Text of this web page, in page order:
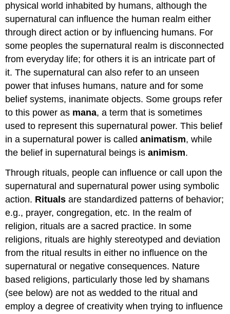
physical world inhabited by humans, although the
supernatural can influence the human realm either
through direct action or by influencing humans. For
some peoples the supernatural realm is disconnected
from everyday life; for others it is an intricate part of
it. The supernatural can also refer to an unseen
power that infuses humans, nature and for some
belief systems, inanimate objects. Some groups refer
to this power as mana, a term that is sometimes
used to represent this supernatural power. This belief
in a supernatural power is calledanimatism, while
the belief in supernatural beings isanimism.
Through rituals, people can influence or call upon the
supernatural and supernatural power using symbolic
action. Rituals are standardized patterns of behavior;
e.g., prayer, congregation, etc. In the realm of
religion, rituals are a sacred practice. In some
religions, rituals are highly stereotyped and deviation
from the ritual results in either no influence on the
supernatural or negative consequences. Nature
based religions, particularly those led by shamans
(see below) are not as wedded to the ritual and
employ a degree of creativity when trying to influence